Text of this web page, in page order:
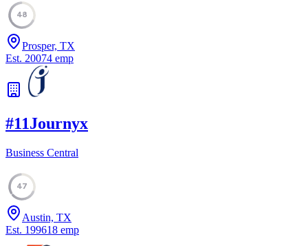
48
Prosper, TX
Est. 20074 emp
#11Journyx
Business Central
47
Austin, TX
Est. 199618 emp